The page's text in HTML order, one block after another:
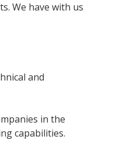
We have with us
and
in the
capabilities.